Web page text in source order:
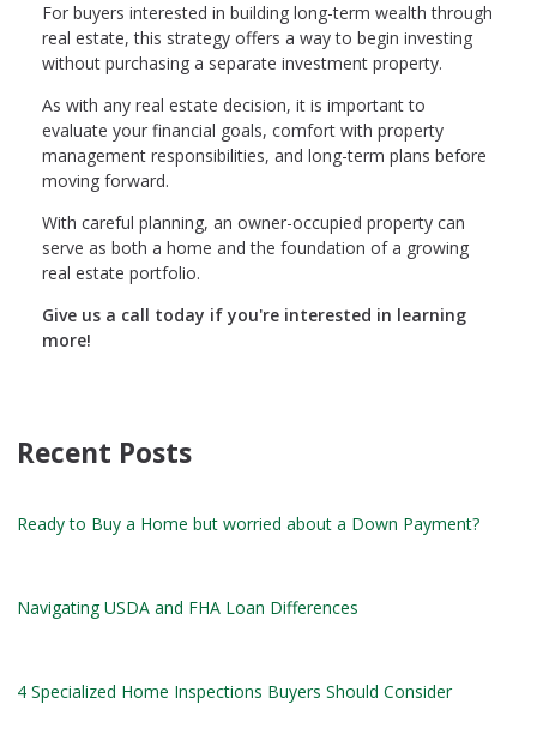
For buyers interested in building long-term wealth through
real estate, this strategy offers a way to begin investing
without purchasing a separate investment property.
As with any real estate decision, it is important to
evaluate your financial goals, comfort with property
management responsibilities, and long-term plans before
moving forward.
With careful planning, an owner-occupied property can
serve as both a home and the foundation of a growing
real estate portfolio.
Give us a call today if you're interested in learning
more!
Recent Posts
Ready to Buy a Home but worried about a Down Payment?
Navigating USDA and FHA Loan Differences
4 Specialized Home Inspections Buyers Should Consider